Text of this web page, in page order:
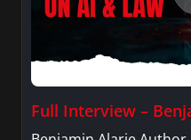
Full Interview –